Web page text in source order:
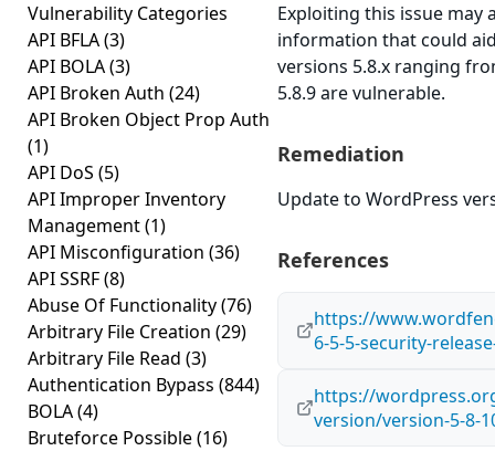
Vulnerability Categories
API BFLA(3)
API BOLA(3)
API Broken Auth (24)
API Broken Object Prop Auth
(1)
API DoS (5)
API Improper Inventory
Management(1)
API Misconfiguration (36)
API SSRF(8)
Abuse Of Functionality(76)
Arbitrary File Creation (29)
Arbitrary File Read (3)
Authentication Bypass (844)
BOLA(4)
Bruteforce Possible(16)
Exploiting this issue may
information that could
versions 5.8.x ranging
5.8.9 are vulnerable.
Remediation
Update to WordPress
References
https://
6-5-5-security-
https://
version/version-5-8-